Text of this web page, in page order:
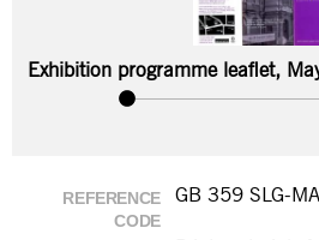
Exhibition programme leaflet,
REFERENCE
CODE
GB 359 SLG-